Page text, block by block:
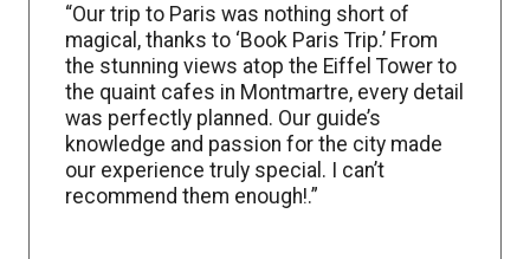
“Our trip to Paris was nothing short of
magical, thanks to ‘Book Paris Trip.’ From
the stunning views atop the Eiffel Tower to
the quaint cafes in Montmartre, every detail
was perfectly planned. Our guide’s
knowledge and passion for the city made
our experience truly special. I can’t
recommend them enough!.”